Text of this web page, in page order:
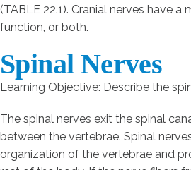
(TABLE 22.1). Cranial nerves have
function, or both.
Spinal Nerves
Learning Objective: Describe the
The spinal nerves exit the spinal
between the vertebrae. Spinal
organization of the vertebrae and